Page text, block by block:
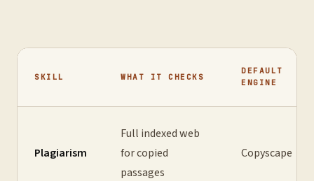
SKILL WHAT IT CHECKS
DEFAULT
ENGINE
Plagiarism
Full indexed web
for copied
passages
Copyscape